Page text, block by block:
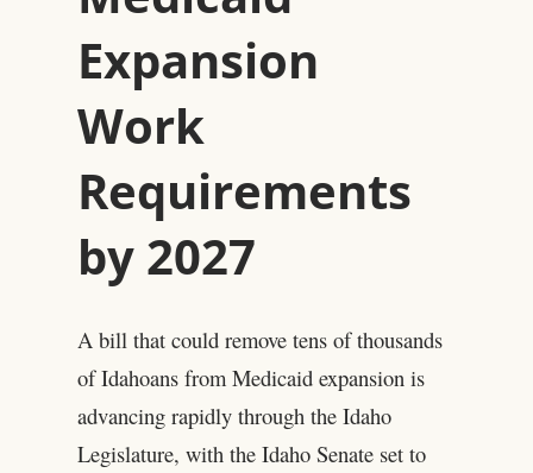
Expansion
Work
Requirements
by 2027
A bill that could remove tens of thousands
of Idahoans from Medicaid expansion is
advancing rapidly through the Idaho
Legislature, with the Idaho Senate set to